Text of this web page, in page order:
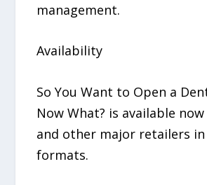
management.
Availability
So You Want to Open a
Now What? is available
and other major retailers
formats.